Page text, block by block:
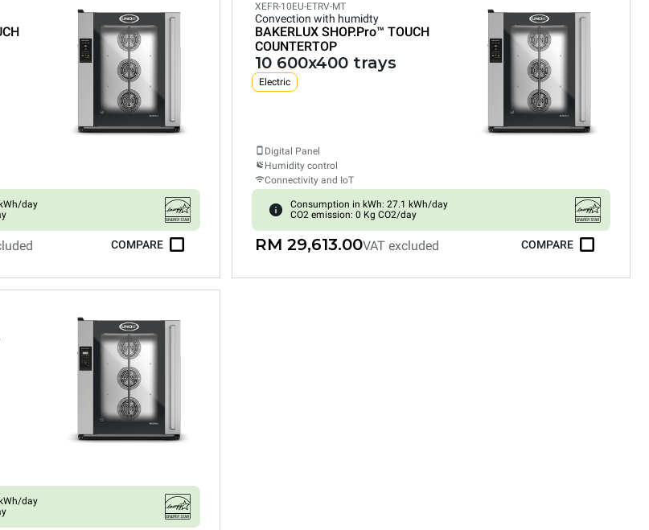
day
COMPARE
XEFR-10EU-ETRV-MT
Convection with humidty
BAKERLUX SHOP.Pro™ TOUCH
COUNTERTOP
10 600x400 trays
Electric
Digital Panel
Humidity control
Connectivity and IoT
Consumption in kWh: 27.1 kWh/day
CO2 emission: 0 Kg CO2/day
RM 29,613.00VAT excluded COMPARE
day